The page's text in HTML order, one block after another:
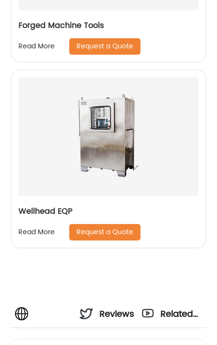
Forged Machine Tools
Read More Request a Quote
Wellhead EQP
Read More Request a Quote
Reviews
Related